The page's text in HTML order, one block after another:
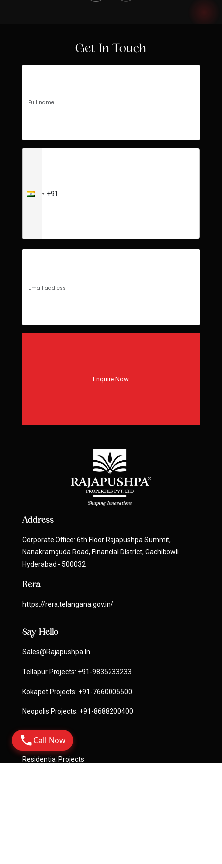
Get In Touch
Enquire Now
Address
Corporate Office: 6th Floor Rajapushpa Summit,
Nanakramguda Road, Financial District, Gachibowli
Hyderabad - 500032
Rera
https://rera.telangana.gov.in/
Say Hello
Sales@rajapushpa.in
Tellapur Projects: +91-9835233233
Kokapet Projects: +91-7660005500
Neopolis Projects: +91-8688200400
Quick Links
Residential Projects
Call Now